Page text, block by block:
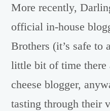
More recently,
official in-house
Brothers (it’s safe to
little bit of time there
cheese blogger,
tasting through their